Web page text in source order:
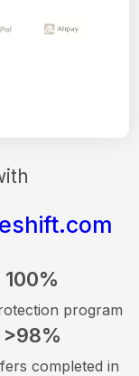
100%
program
>98%
completed in